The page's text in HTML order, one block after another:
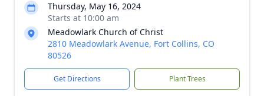
Thursday, May 16, 2024
Starts at 10:00 am
Meadowlark Church of Christ
2810 Meadowlark Avenue, Fort Collins, CO
80526
Get Directions Plant Trees